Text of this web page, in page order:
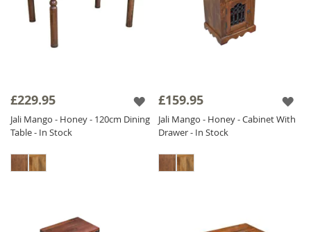
£229.95
Jali Mango - Honey - 120cm Dining
Table - In Stock
£159.95
Jali Mango - Honey - Cabinet With
Drawer - In Stock